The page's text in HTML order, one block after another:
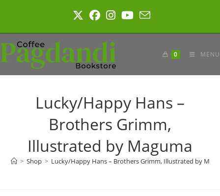
0 MENU
Lucky/Happy Hans –
Brothers Grimm,
Illustrated by Maguma
> Shop > Lucky/Happy Hans – Brothers Grimm, Illustrated by